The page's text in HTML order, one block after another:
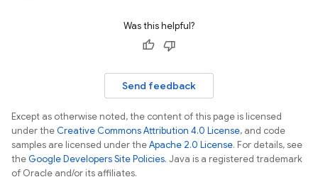
Was this helpful?
Send feedback
Except as otherwise noted, the content of this page is licensed
under theCreative Commons Attribution 4.0 License, and code
samples are licensed under theApache 2.0 License. For details, see
theGoogle Developers Site Policies. Java is a registered trademark
of Oracle and/or its affiliates.